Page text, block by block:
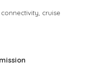
cruise
interior with
space makes it ideal